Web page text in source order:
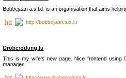
Bobbejaan a.s.b.l. is an organisation that aims
http://bobbejaan.tux.lu
Droberodung.lu
This is my wife's new page. Nice frontend using
manager.